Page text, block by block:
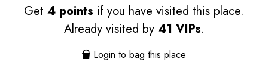
Get 4 points if you have visited this place.
Already visited by 41 VIPs.
Login to bag this place